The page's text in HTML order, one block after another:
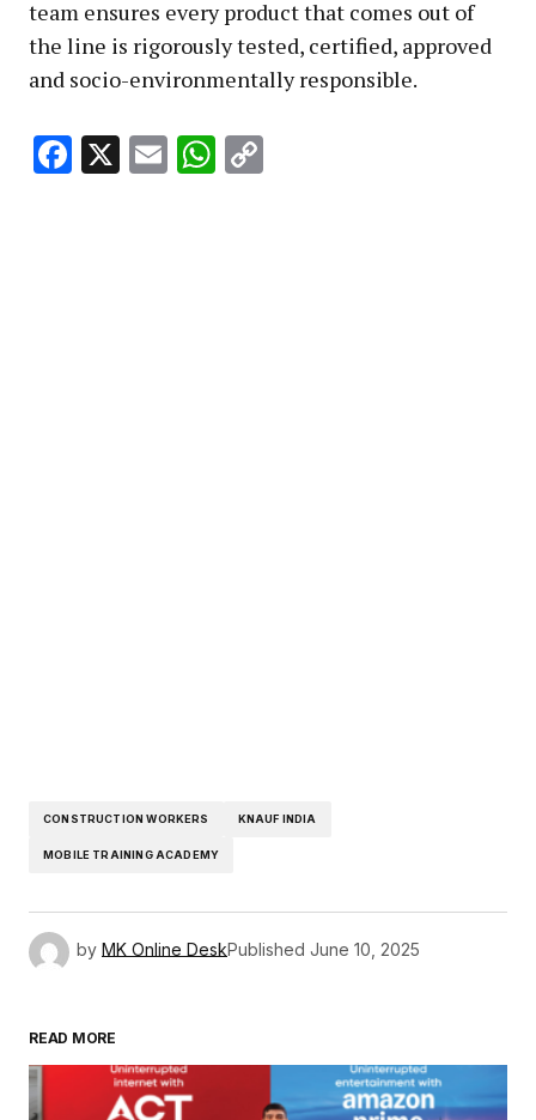
team ensures every product that comes out of
the line is rigorously tested, certified, approved
and socio-environmentally responsible.
Facebook
X EmailWhatsApp
CONSTRUCTION WORKERS KNAUF INDIA
MOBILE TRAINING ACADEMY
by MK Online DeskPublished June 10, 2025
READ MORE